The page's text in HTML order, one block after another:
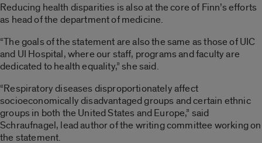
Reducing health disparities is also at the core of Finn’s efforts
as head of the department of medicine.
“The goals of the statement are also the same as those of UIC
and UI Hospital, where our staff, programs and faculty are
dedicated to health equality,” she said.
“Respiratory diseases disproportionately affect
socioeconomically disadvantaged groups and certain ethnic
groups in both the United States and Europe,” said
Schraufnagel, lead author of the writing committee working on
the statement.